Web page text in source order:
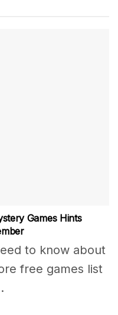
Games Hints
to know about
free games list